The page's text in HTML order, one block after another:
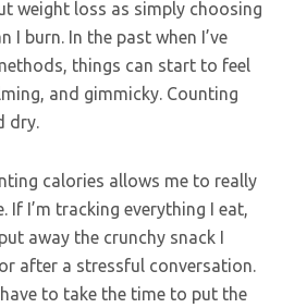
weight loss as simply choosing
I burn. In the past when I’ve
things can start to feel
and gimmicky. Counting
dry.
calories allows me to really
I’m tracking everything I eat,
away the crunchy snack I
after a stressful conversation.
to take the time to put the